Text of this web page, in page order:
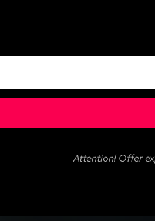
Attention! Offer